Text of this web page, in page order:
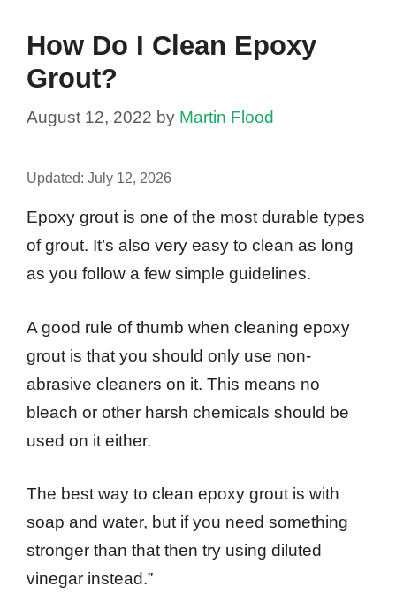
How Do I Clean Epoxy
Grout?
August 12, 2022 by Martin Flood
Updated: July 12, 2026
Epoxy grout is one of the most durable types
of grout. It’s also very easy to clean as long
as you follow a few simple guidelines.
A good rule of thumb when cleaning epoxy
grout is that you should only use non-
abrasive cleaners on it. This means no
bleach or other harsh chemicals should be
used on it either.
The best way to clean epoxy grout is with
soap and water, but if you need something
stronger than that then try using diluted
vinegar instead.”